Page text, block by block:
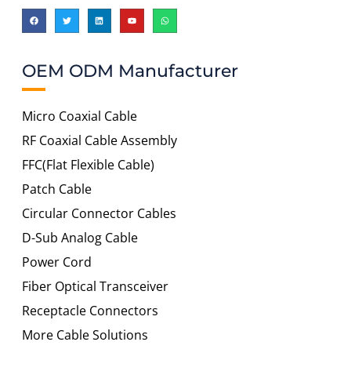
OEM ODM Manufacturer
Micro Coaxial Cable
RF Coaxial Cable Assembly
FFC(Flat Flexible Cable)
Patch Cable
Circular Connector Cables
D-Sub Analog Cable
Power Cord
Fiber Optical Transceiver
Receptacle Connectors
More Cable Solutions